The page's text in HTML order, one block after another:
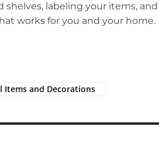
labeling your items,
works for you and your home.
Items and Decorations